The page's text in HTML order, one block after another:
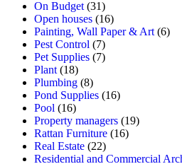
On Budget (31)
Open houses (16)
Painting, Wall Paper & Art (6)
Pest Control (7)
Pet Supplies (7)
Plant (18)
Plumbing (8)
Pond Supplies (16)
Pool (16)
Property managers (19)
Rattan Furniture (16)
Real Estate (22)
Residential and Commercial